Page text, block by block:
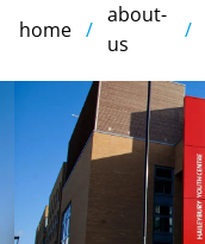
home
about-
us